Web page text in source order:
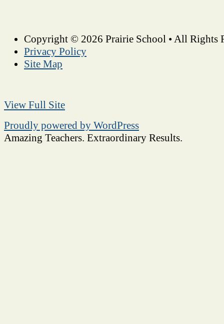
Copyright © 2026 Prairie School • All Rights
Privacy Policy
Site Map
View Full Site
Proudly powered by WordPress
Amazing Teachers. Extraordinary Results.